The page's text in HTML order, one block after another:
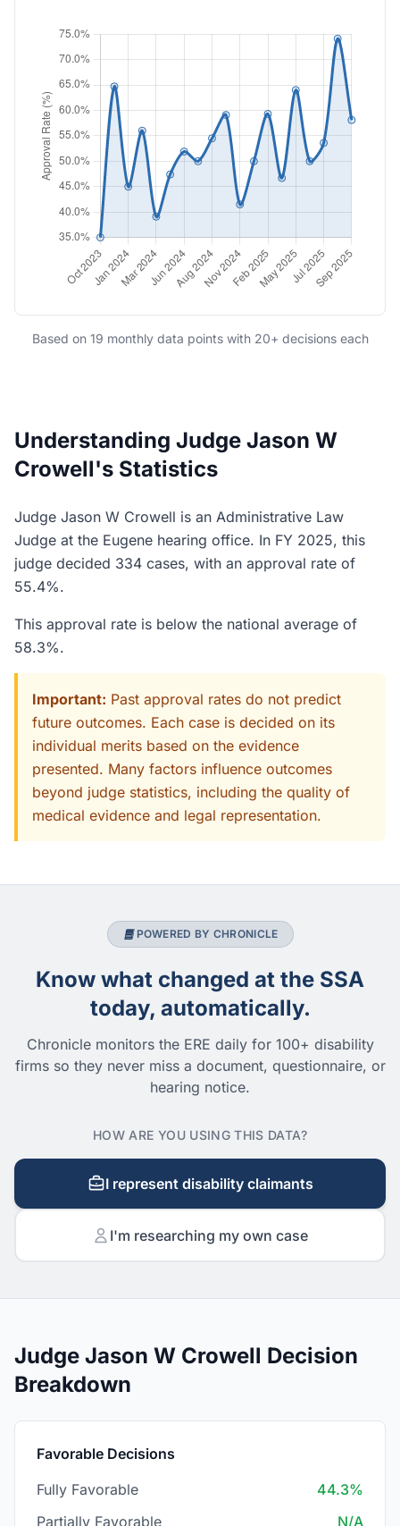
Based on 19 monthly data points with 20+ decisions each
Understanding Judge Jason W
Crowell's Statistics
Judge Jason W Crowell is an Administrative Law
Judge at the Eugene hearing office. In FY 2025, this
judge decided 334 cases, with an approval rate of
55.4%.
This approval rate is below the national average of
58.3%.
Important: Past approval rates do not predict
future outcomes. Each case is decided on its
individual merits based on the evidence
presented. Many factors influence outcomes
beyond judge statistics, including the quality of
medical evidence and legal representation.
POWERED BY CHRONICLE
Know what changed at the SSA
today, automatically.
Chronicle monitors the ERE daily for 100+ disability
firms so they never miss a document, questionnaire, or
hearing notice.
HOW ARE YOU USING THIS DATA?
I represent disability claimants
I'm researching my own case
Judge Jason W Crowell Decision
Breakdown
Favorable Decisions
Fully Favorable
44.3%
Partially Favorable
N/A